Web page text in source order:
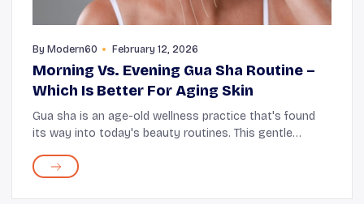
By Modern60 February 12, 2026
Morning Vs. Evening Gua Sha Routine –
Which Is Better For Aging Skin
Gua sha is an age-old wellness practice that's found
its way into today's beauty routines. This gentle
with a smooth tool, delivers more oxygen...